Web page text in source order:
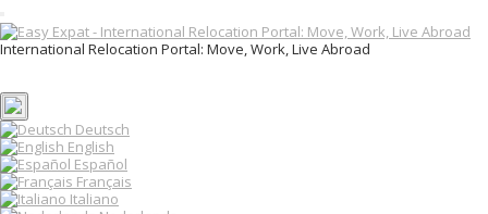
T
o
g
e
n
a
v
i
g
a
International Relocation Portal: Move, Work, Live Abroad
Deutsch
English
Español
Français
Italiano